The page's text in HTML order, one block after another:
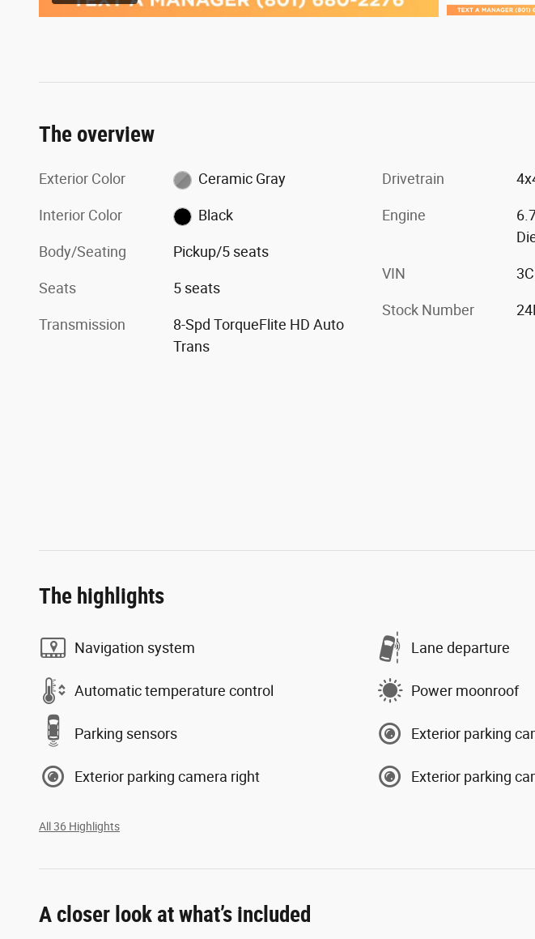
The overview
Exterior Color Ceramic Gray
Interior Color Black
Body/Seating Pickup/5 seats
Seats 5 seats
Transmission
8-Spd TorqueFlite HD Auto
Trans
Drivetrain
Engine
VIN
Stock Number
The highlights
Navigation system Lane departure
Automatic temperature control Power moonroof
Parking sensors Exterior parking
Exterior parking camera right Exterior parking
All 36 Highlights
A closer look at what’s included